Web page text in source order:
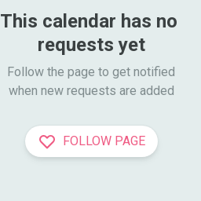
This calendar has no
requests yet
Follow the page to get notified
when new requests are added
FOLLOW PAGE